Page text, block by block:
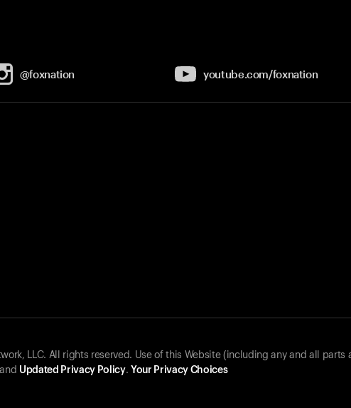
@foxnation youtube.com/foxnation
LLC. All rights reserved. Use of this Website (including any and all parts
Updated Privacy Policy. Your Privacy Choices